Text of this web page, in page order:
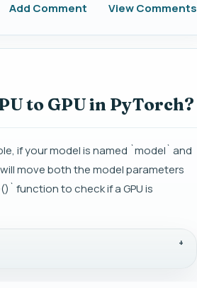
Add Comment View Comments
to GPU in PyTorch?
if your model is named `model` and
move both the model parameters
function to check if a GPU is